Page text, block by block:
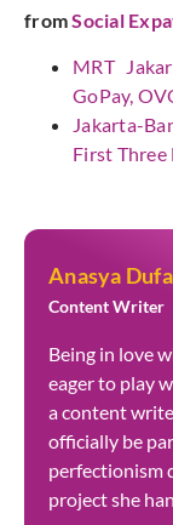
fromSocial
MRT
GoPay,
Jakarta-
First
Anasya
Content Writer
Being in love
eager to play
a content
officially be
perfectionism
project she